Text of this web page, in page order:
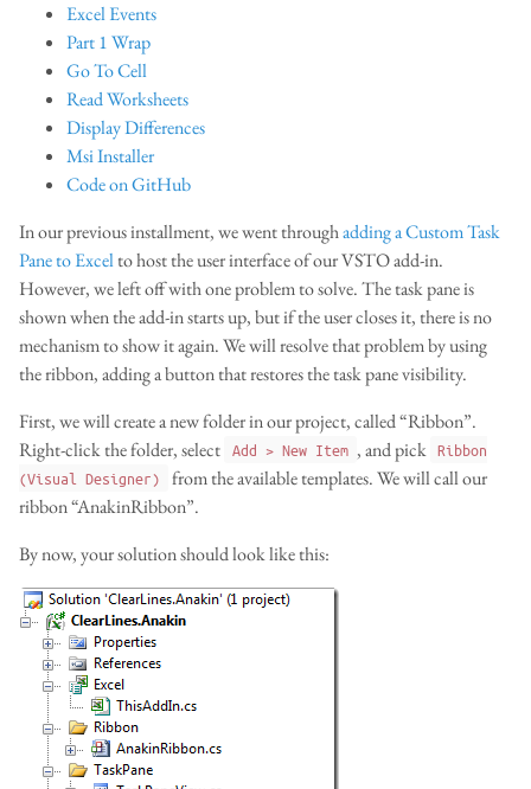
Excel Events
Part 1 Wrap
Go To Cell
Read Worksheets
Display Differences
Msi Installer
Code on GitHub
In our previous installment, we went throughadding a Custom Task
Pane to Excelto host the user interface of our VSTO add-in.
However, we left off with one problem to solve. The task pane is
shown when the add-in starts up, but if the user closes it, there is no
mechanism to show it again. We will resolve that problem by using
the ribbon, adding a button that restores the task pane visibility.
First, we will create a new folder in our project, called “Ribbon”.
Right-click the folder, select Add > New Item , and pick Ribbon
(Visual Designer)
from the available templates. We will call our
ribbon “AnakinRibbon”.
By now, your solution should look like this: